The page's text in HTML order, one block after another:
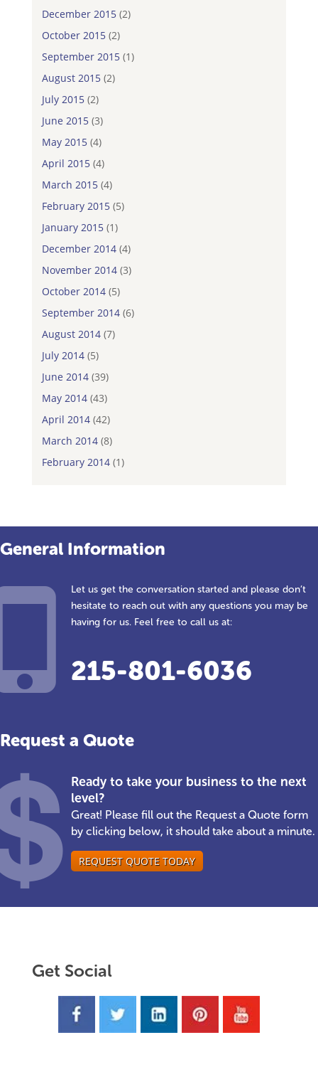
December 2015(2)
October 2015(2)
September 2015(1)
August 2015(2)
July 2015(2)
June 2015(3)
May 2015(4)
April 2015(4)
March 2015(4)
February 2015(5)
January 2015(1)
December 2014(4)
November 2014(3)
October 2014(5)
September 2014(6)
August 2014(7)
July 2014(5)
June 2014(39)
May 2014(43)
April 2014(42)
March 2014(8)
February 2014(1)
General Information
Let us get the conversation started and please don’t
hesitate to reach out with any questions you may be
having for us. Feel free to call us at:
215-801-6036
Request a Quote
Ready to take your business to the next
level?
Great! Please fill out the Request a Quote form
by clicking below, it should take about a minute.
REQUEST QUOTE TODAY
Get Social